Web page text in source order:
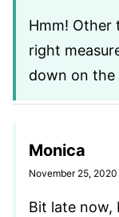
Hmm! Other
right
down on the
Monica
November 25,
Bit late now,